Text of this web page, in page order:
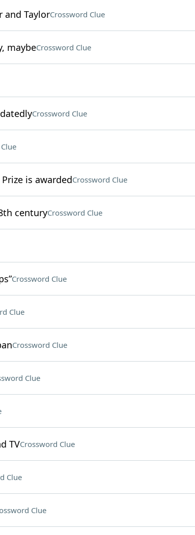
and TaylorCrossword Clue
maybeCrossword Clue
Crossword Clue
is awardedCrossword Clue
centuryCrossword Clue
Crossword Clue
Clue
Crossword Clue
Clue
TVCrossword Clue
Clue
Clue